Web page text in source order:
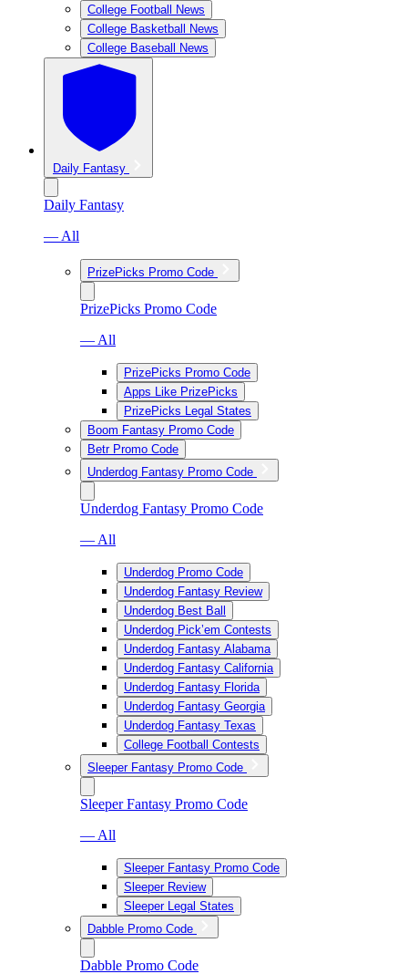
College Football News
College Basketball News
College Baseball News
Daily Fantasy
Daily Fantasy
— All
PrizePicks Promo Code
PrizePicks Promo Code
— All
PrizePicks Promo Code
Apps Like PrizePicks
PrizePicks Legal States
Boom Fantasy Promo Code
Betr Promo Code
Underdog Fantasy Promo Code
Underdog Fantasy Promo Code
— All
Underdog Promo Code
Underdog Fantasy Review
Underdog Best Ball
Underdog Pick’em Contests
Underdog Fantasy Alabama
Underdog Fantasy California
Underdog Fantasy Florida
Underdog Fantasy Georgia
Underdog Fantasy Texas
College Football Contests
Sleeper Fantasy Promo Code
Sleeper Fantasy Promo Code
— All
Sleeper Fantasy Promo Code
Sleeper Review
Sleeper Legal States
Dabble Promo Code
Dabble Promo Code